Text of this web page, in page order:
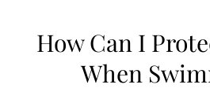
How Can I
When